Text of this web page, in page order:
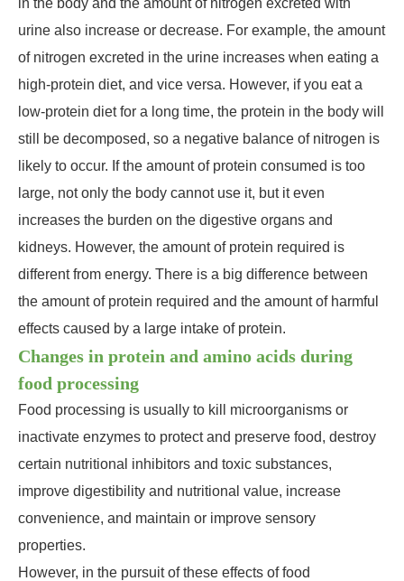
in the body and the amount of nitrogen excreted with
urine also increase or decrease. For example, the amount
of nitrogen excreted in the urine increases when eating a
high-protein diet, and vice versa. However, if you eat a
low-protein diet for a long time, the protein in the body will
still be decomposed, so a negative balance of nitrogen is
likely to occur. If the amount of protein consumed is too
large, not only the body cannot use it, but it even
increases the burden on the digestive organs and
kidneys. However, the amount of protein required is
different from energy. There is a big difference between
the amount of protein required and the amount of harmful
effects caused by a large intake of protein.
Changes in protein and amino acids during
food processing
Food processing is usually to kill microorganisms or
inactivate enzymes to protect and preserve food, destroy
certain nutritional inhibitors and toxic substances,
improve digestibility and nutritional value, increase
convenience, and maintain or improve sensory
properties.
However, in the pursuit of these effects of food